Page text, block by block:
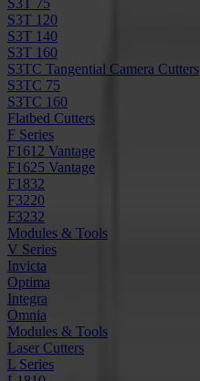
S3T 75
S3T 120
S3T 140
S3T 160
S3TC Tangential Camera Cutters
S3TC 75
S3TC 160
Flatbed Cutters
F Series
F1612 Vantage
F1625 Vantage
F1832
F3220
F3232
Modules & Tools
V Series
Invicta
Optima
Integra
Omnia
Modules & Tools
Laser Cutters
L Series